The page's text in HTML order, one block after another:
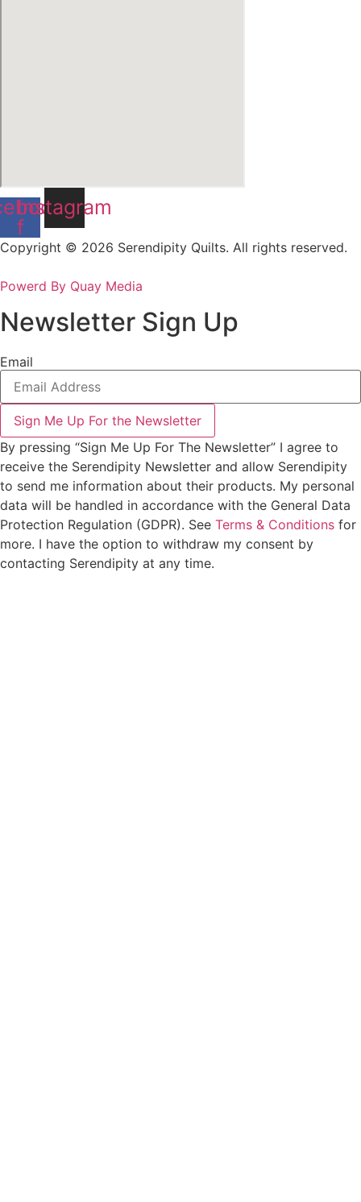
f
Instagram
Copyright © 2026 Serendipity Quilts. All rights reserved.
Powerd By Quay Media
Newsletter Sign Up
Email
Sign Me Up For the Newsletter
By pressing “Sign Me Up For The Newsletter” I agree to
receive the Serendipity Newsletter and allow Serendipity
to send me information about their products. My personal
data will be handled in accordance with the General Data
Protection Regulation (GDPR). See Terms & Conditions for
more. I have the option to withdraw my consent by
contacting Serendipity at any time.